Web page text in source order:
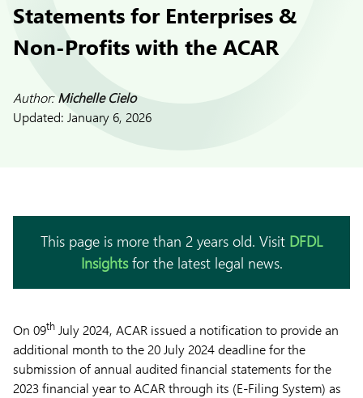
Statements for Enterprises &
Non-Profits with the ACAR
Author:Michelle Cielo
Updated: January 6, 2026
This page is more than 2 years old. Visit DFDL
Insightsfor the latest legal news.
On 09th July 2024, ACAR issued a notification to provide an
additional month to the 20 July 2024 deadline for the
submission of annual audited financial statements for the
2023 financial year to ACAR through its (E-Filing System) as